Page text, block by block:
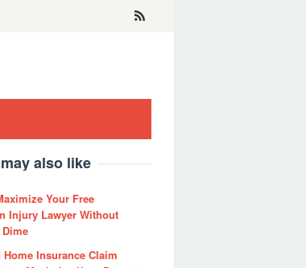
also like
Your Free
Injury Lawyer Without
Home Insurance Claim